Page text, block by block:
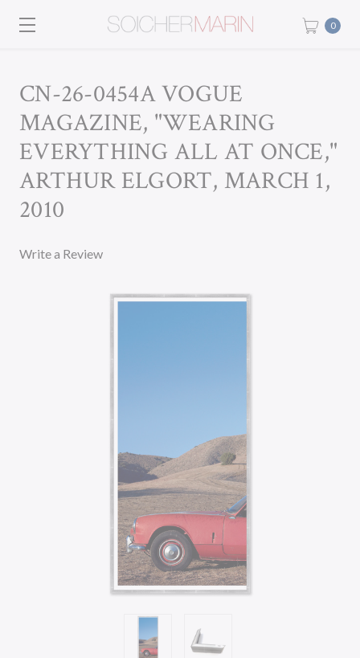
0
CN-26-0454A VOGUE
MAGAZINE, "WEARING
EVERYTHING ALL AT ONCE,"
ARTHUR ELGORT, MARCH 1,
2010
Write a Review